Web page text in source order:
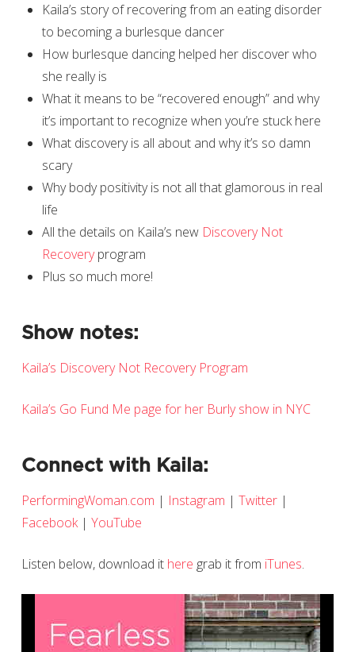
Kaila’s story of recovering from an eating disorder
to becoming a burlesque dancer
How burlesque dancing helped her discover who
she really is
What it means to be “recovered enough” and why
it’s important to recognize when you’re stuck here
What discovery is all about and why it’s so damn
scary
Why body positivity is not all that glamorous in real
life
All the details on Kaila’s new Discovery Not
Recoveryprogram
Plus so much more!
Show notes:
Kaila’s Discovery Not Recovery Program
Kaila’s Go Fund Me page for her Burly show in NYC
Connect with Kaila:
PerformingWoman.com | Instagram | Twitter |
Facebook| YouTube
Listen below, download it here grab it from iTunes.